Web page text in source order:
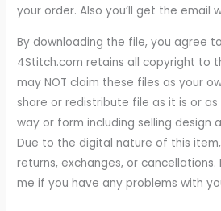
your order. Also you’ll get the email
By downloading the file, you agree
4Stitch.com retains all copyright to
may NOT claim these files as your
share or redistribute file as it is or
way or form including selling design
Due to the digital nature of this
returns, exchanges, or
me if you have any problems with